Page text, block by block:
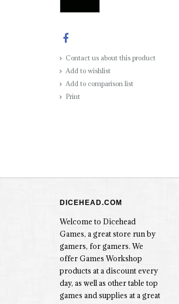
Contact us about this product
Add to wishlist
Add to comparison list
Print
DICEHEAD.COM
Welcome to Dicehead
Games, a great store run by
gamers, for gamers. We
offer Games Workshop
products at a discount every
day, as well as other table top
games and supplies at a great